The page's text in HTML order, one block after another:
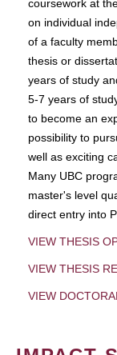
coursework at
on individual
of a faculty
thesis or
years of study
5-7 years of
to become an
possibility to
well as exciting
Many UBC
master's level
direct entry into
VIEW THESIS
VIEW THESIS
VIEW